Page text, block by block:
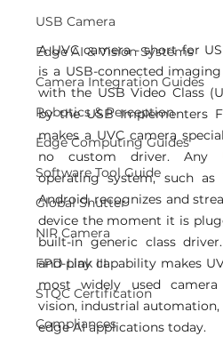
USB Camera
Edge AI & Vision Systems
Camera Integration Guides
Robotics & Perception
Edge Computing Guides
Software Tool Guide
Global Shutter
NIR Camera
FPD Link III
STQC Certification
Compliances
A UVC camera - short for
is a USB-connected
with the USB Video Class
by the USB Implementers
makes a UVC camera
no custom driver. Any
operating system, such as
Android, recognizes and
device the moment it is
built-in generic class
and-play capability makes
most widely used
vision, industrial
edge AI applications today.